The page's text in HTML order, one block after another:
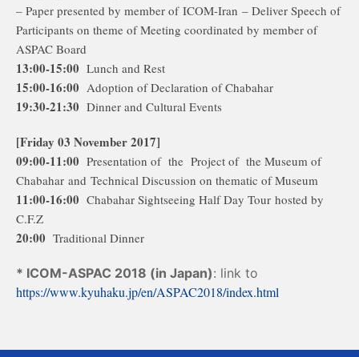
– Paper presented by member of ICOM-Iran – Deliver Speech of
Participants on theme of Meeting coordinated by member of
ASPAC Board
13:00-15:00 Lunch and Rest
15:00-16:00 Adoption of Declaration of Chabahar
19:30-21:30 Dinner and Cultural Events
[Friday 03 November 2017]
09:00-11:00 Presentation of the Project of the Museum of
Chabahar and Technical Discussion on thematic of Museum
11:00-16:00 Chabahar Sightseeing Half Day Tour hosted by
C.F.Z
20:00 Traditional Dinner
* ICOM-ASPAC 2018 (in Japan): link to
https://www.kyuhaku.jp/en/ASPAC2018/index.html